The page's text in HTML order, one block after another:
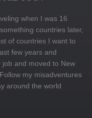
when I was 16
countries later,
of countries I want to
few years and
and moved to New
my misadventures
around the world